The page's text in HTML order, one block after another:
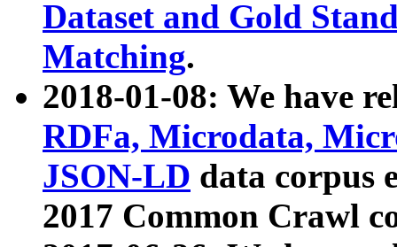
Dataset and Gold
Matching.
2018-01-08: We have
RDFa, Microdata,
JSON-LD data corpus
2017 Common Crawl